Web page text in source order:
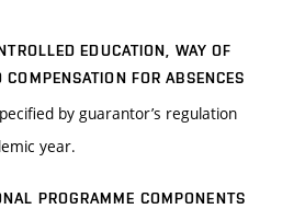
EDUCATION, WAY OF
FOR ABSENCES
by guarantor’s regulation
year.
PROGRAMME COMPONENTS